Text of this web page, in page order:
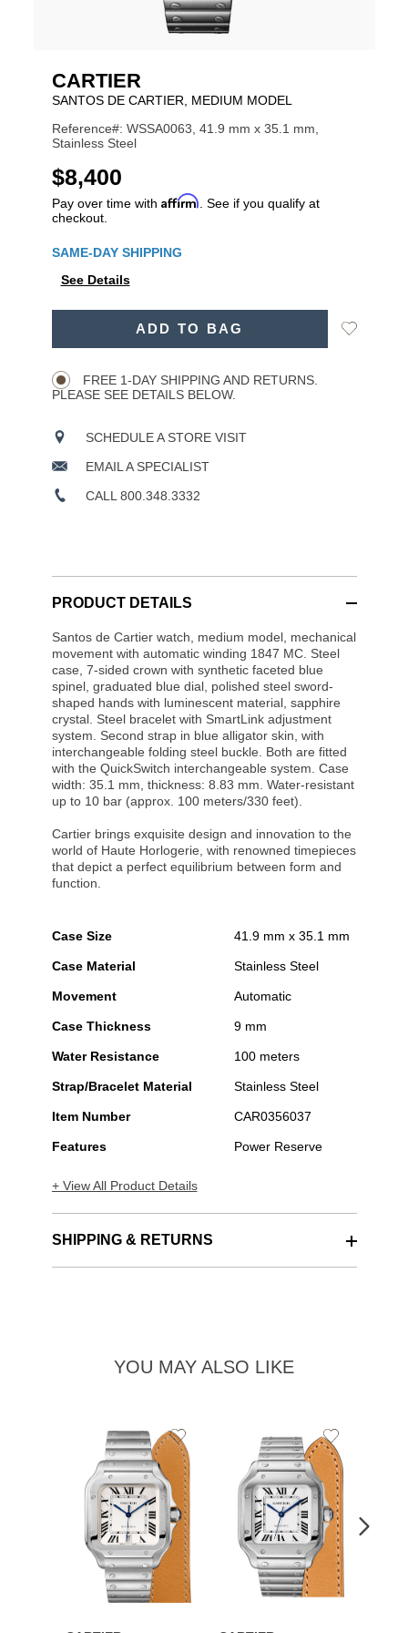
CARTIER
SANTOS DE CARTIER, MEDIUM MODEL
Reference#: WSSA0063, 41.9 mm x 35.1 mm,
Stainless Steel
USD
$8,400
Pay over time with Affirm . See if you qualify at
checkout.
SAME-DAY SHIPPING
See Details
ADD TO BAG
Add
FREE 1-DAY SHIPPING AND RETURNS.
PLEASE SEE DETAILS BELOW.
SCHEDULE A STORE VISIT
EMAIL A SPECIALIST
CALL 800.348.3332
PRODUCT DETAILS
Santos de Cartier watch, medium model, mechanical
movement with automatic winding 1847 MC. Steel
case, 7-sided crown with synthetic faceted blue
spinel, graduated blue dial, polished steel sword-
shaped hands with luminescent material, sapphire
crystal. Steel bracelet with SmartLink adjustment
system. Second strap in blue alligator skin, with
interchangeable folding steel buckle. Both are fitted
with the QuickSwitch interchangeable system. Case
width: 35.1 mm, thickness: 8.83 mm. Water-resistant
up to 10 bar (approx. 100 meters/330 feet).
Cartier brings exquisite design and innovation to the
world of Haute Horlogerie, with renowned timepieces
that depict a perfect equilibrium between form and
function.
Case Size 41.9 mm x 35.1 mm
Case Material Stainless Steel
Movement Automatic
Case Thickness 9 mm
Water Resistance 100 meters
Strap/Bracelet Material Stainless Steel
Item Number CAR0356037
Features Power Reserve
+ View All Product Details
SHIPPING & RETURNS
YOU MAY ALSO LIKE
Add
to
Wishlist
Add
to
Wishlist